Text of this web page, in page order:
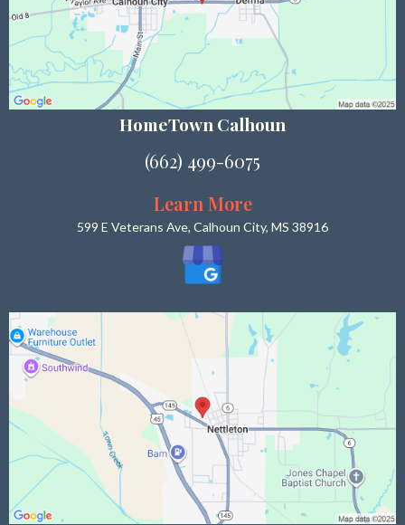
HomeTown Calhoun
(662) 499-6075
Learn More
599 E Veterans Ave, Calhoun City, MS 38916